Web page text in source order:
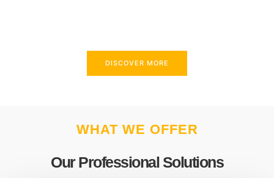
DISCOVER MORE
WHAT WE OFFER
Our Professional Solutions